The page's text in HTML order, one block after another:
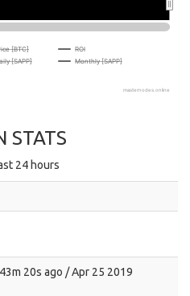
[BTC]
ROI
[SAPP]
Monthly [SAPP]
masternodes.online
STATS
24 hours
20s ago / Apr 25 2019